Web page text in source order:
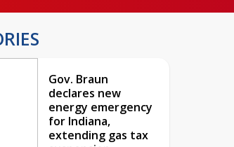
Gov. Braun
declares new
energy emergency
for Indiana,
extending gas tax